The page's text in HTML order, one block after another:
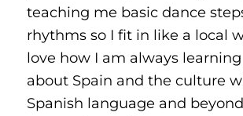
teaching me basic dance
rhythms so I fit in like a local
love how I am always
about Spain and the culture
Spanish language and